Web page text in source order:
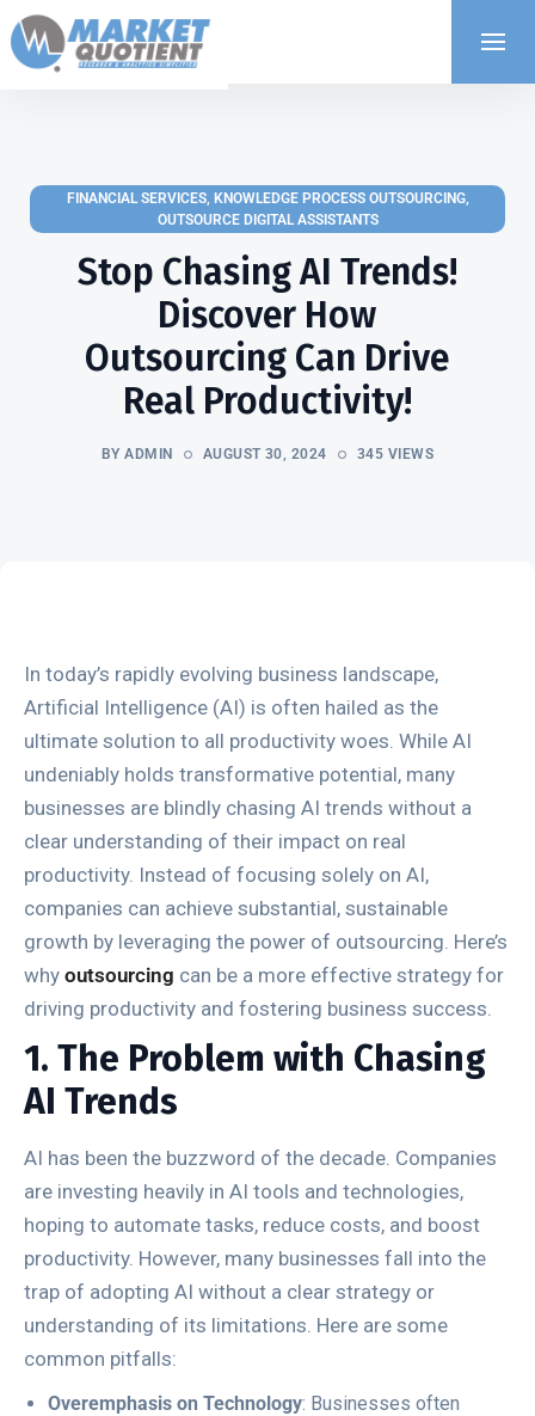
FINANCIAL SERVICES, KNOWLEDGE PROCESS OUTSOURCING,
OUTSOURCE DIGITAL ASSISTANTS
Stop Chasing AI Trends!
Discover How
Outsourcing Can Drive
Real Productivity!
BY ADMIN AUGUST 30, 2024 345 VIEWS
In today’s rapidly evolving business landscape,
Artificial Intelligence (AI) is often hailed as the
ultimate solution to all productivity woes. While AI
undeniably holds transformative potential, many
businesses are blindly chasing AI trends without a
clear understanding of their impact on real
productivity. Instead of focusing solely on AI,
companies can achieve substantial, sustainable
growth by leveraging the power of outsourcing. Here’s
why outsourcing can be a more effective strategy for
driving productivity and fostering business success.
1. The Problem with Chasing
AI Trends
AI has been the buzzword of the decade. Companies
are investing heavily in AI tools and technologies,
hoping to automate tasks, reduce costs, and boost
productivity. However, many businesses fall into the
trap of adopting AI without a clear strategy or
understanding of its limitations. Here are some
common pitfalls:
Overemphasis on Technology: Businesses often